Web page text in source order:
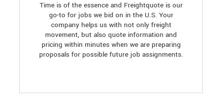
Time is of the essence and Freightquote is our
go-to for jobs we bid on in the U.S. Your
company helps us with not only freight
movement, but also quote information and
pricing within minutes when we are preparing
proposals for possible future job assignments.